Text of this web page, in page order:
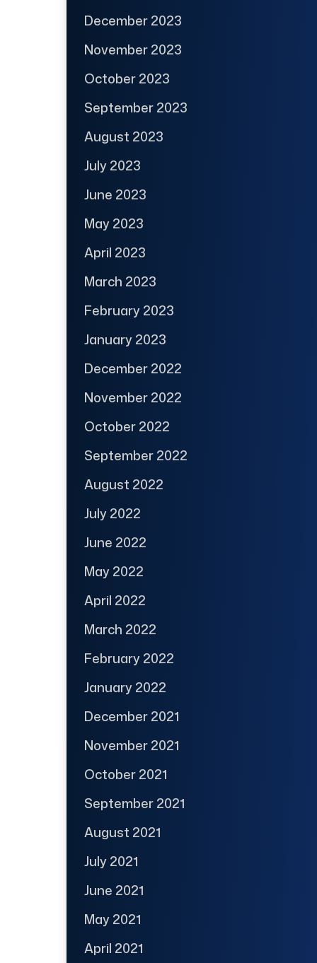
December 2023
November 2023
October 2023
September 2023
August 2023
July 2023
June 2023
May 2023
April 2023
March 2023
February 2023
January 2023
December 2022
November 2022
October 2022
September 2022
August 2022
July 2022
June 2022
May 2022
April 2022
March 2022
February 2022
January 2022
December 2021
November 2021
October 2021
September 2021
August 2021
July 2021
June 2021
May 2021
April 2021